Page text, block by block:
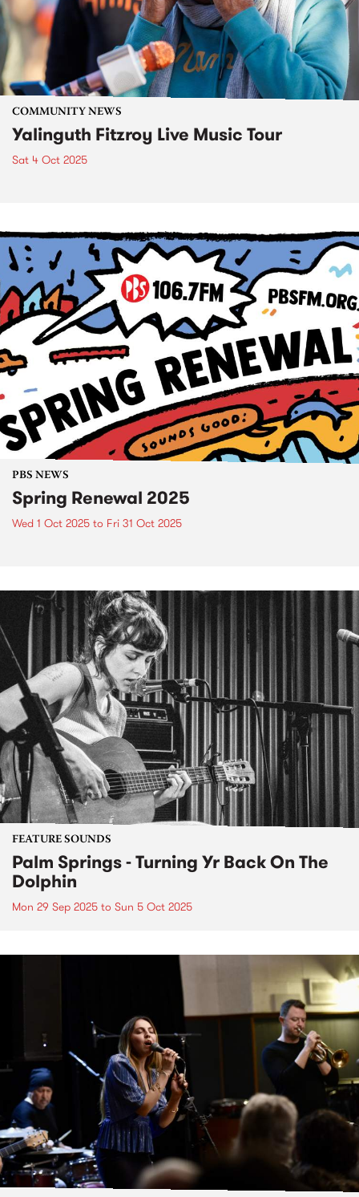
COMMUNITY NEWS
Yalinguth Fitzroy Live Music Tour
Sat 4 Oct 2025
PBS NEWS
Spring Renewal 2025
Wed 1 Oct 2025 to Fri 31 Oct 2025
FEATURE SOUNDS
Palm Springs - Turning Yr Back On The
Dolphin
Mon 29 Sep 2025 to Sun 5 Oct 2025